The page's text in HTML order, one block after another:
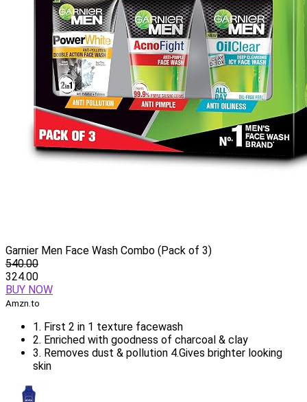
Garnier Men Face Wash Combo (Pack of 3)
540.00
324.00
BUY NOW
Amzn.to
1. First 2 in 1 texture facewash
2. Enriched with goodness of charcoal & clay
3. Removes dust & pollution 4.Gives brighter looking
skin